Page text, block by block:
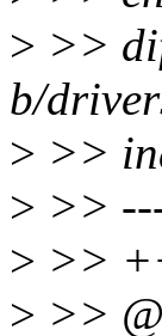
> >>
b/
> >>
> >>
> >>
> >>